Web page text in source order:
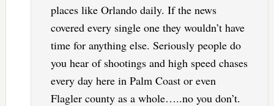
places like Orlando daily. If the news
covered every single one they wouldn’t have
time for anything else. Seriously people do
you hear of shootings and high speed chases
every day here in Palm Coast or even
Flagler county as a whole…..no you don’t.